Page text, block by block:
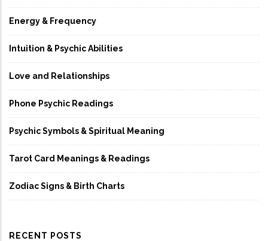
Energy & Frequency
Intuition & Psychic Abilities
Love and Relationships
Phone Psychic Readings
Psychic Symbols & Spiritual Meaning
Tarot Card Meanings & Readings
Zodiac Signs & Birth Charts
RECENT POSTS